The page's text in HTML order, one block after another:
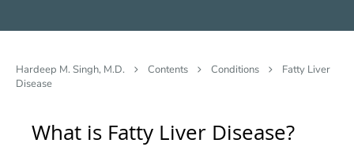
Hardeep M. Singh, M.D. Contents Conditions
Fatty Liver
Disease
What is Fatty Liver Disease?